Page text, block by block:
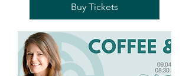
Buy Tickets